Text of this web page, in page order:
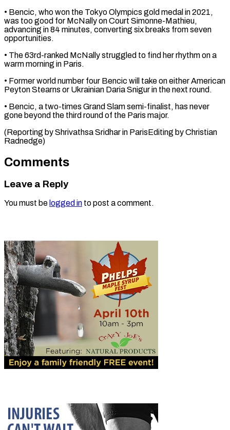
• Bencic, who won the Tokyo ​Olympics gold medal in 2021,
was ‌too good for McNally on Court Simonne-Mathieu,
advancing in 84 minutes, converting six breaks from seven
opportunities.
• The ⁠63rd-ranked McNally struggled to find her rhythm on a
warm morning in Paris.
• Former ⁠world ‌number four Bencic will take ⁠on either American
Peyton ​Stearns ‌or Ukrainian Daria Snigur in ​the next ⁠round.
• Bencic, a two-times Grand Slam semi-finalist, has never
gone beyond the third round of the Paris major.
(Reporting by Shrivathsa Sridhar in ParisEditing by ​Christian
Radnedge)
Comments
Leave a Reply
You must be logged in to post a comment.